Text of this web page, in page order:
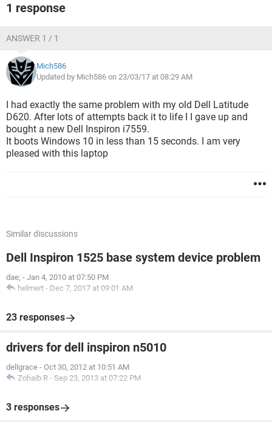
1 response
ANSWER 1 / 1
Mich586
Updated by Mich586 on 23/03/17 at 08:29 AM
I had exactly the same problem with my old Dell Latitude
D620. After lots of attempts back it to life I I gave up and
bought a new Dell Inspiron i7559.
It boots Windows 10 in less than 15 seconds. I am very
pleased with this laptop
Similar discussions
Dell Inspiron 1525 base system device problem
dae; - Jan 4, 2010 at 07:50 PM
helmert - Dec 7, 2017 at 09:01 AM
23 responses
drivers for dell inspiron n5010
dellgrace - Oct 30, 2012 at 10:51 AM
Zohaib R - Sep 23, 2013 at 07:22 PM
3 responses